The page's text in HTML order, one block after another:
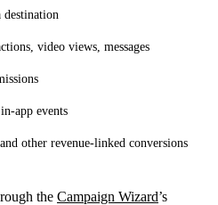
video views, messages
app events
other revenue-linked conversions
the Campaign Wizard’s